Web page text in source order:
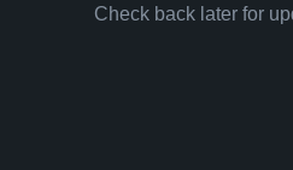
Check back later for